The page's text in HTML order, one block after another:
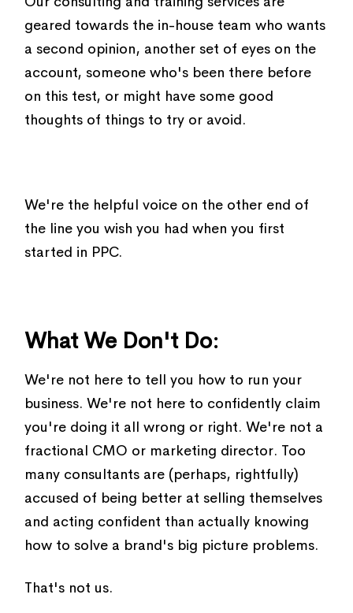
geared towards the in-house team who wants
a second opinion, another set of eyes on the
account, someone who's been there before
on this test, or might have some good
thoughts of things to try or avoid.
We're the helpful voice on the other end of
the line you wish you had when you first
started in PPC.
What We Don't Do:
We're not here to tell you how to run your
business. We're not here to confidently claim
you're doing it all wrong or right. We're not a
fractional CMO or marketing director. Too
many consultants are (perhaps, rightfully)
accused of being better at selling themselves
and acting confident than actually knowing
how to solve a brand's big picture problems.
That's not us.